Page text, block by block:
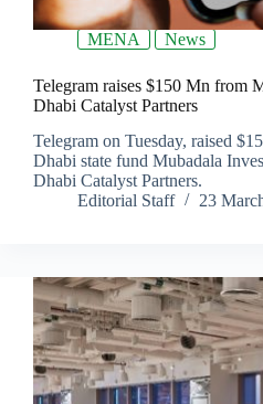
MENA News
Telegram raises $150 Mn from
Dhabi Catalyst Partners
Telegram on Tuesday, raised
Dhabi state fund Mubadala
Dhabi Catalyst Partners.
Editorial Staff
23